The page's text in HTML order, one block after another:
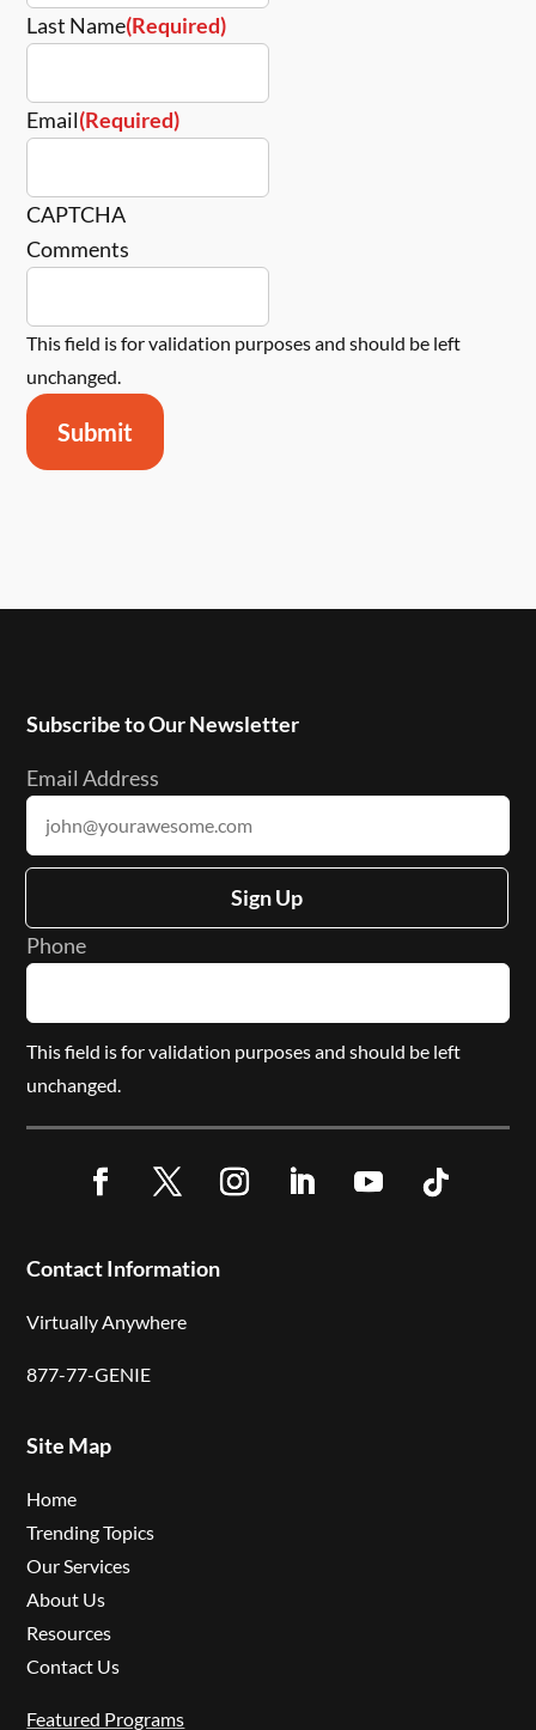
Last Name(Required)
Email(Required)
CAPTCHA
Comments
This field is for validation purposes and should be left
unchanged.
Subscribe to Our Newsletter
Email Address
Sign Up
Phone
This field is for validation purposes and should be left
unchanged.
Contact Information
Virtually Anywhere
877-77-GENIE
Site Map
Home
Trending Topics
Our Services
About Us
Resources
Contact Us
Featured Programs